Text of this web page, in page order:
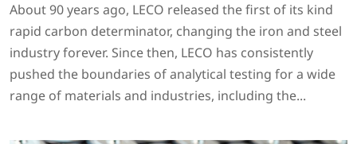
About 90 years ago, LECO released the first of its kind
rapid carbon determinator, changing the iron and steel
industry forever. Since then, LECO has consistently
pushed the boundaries of analytical testing for a wide
range of materials and industries, including the...